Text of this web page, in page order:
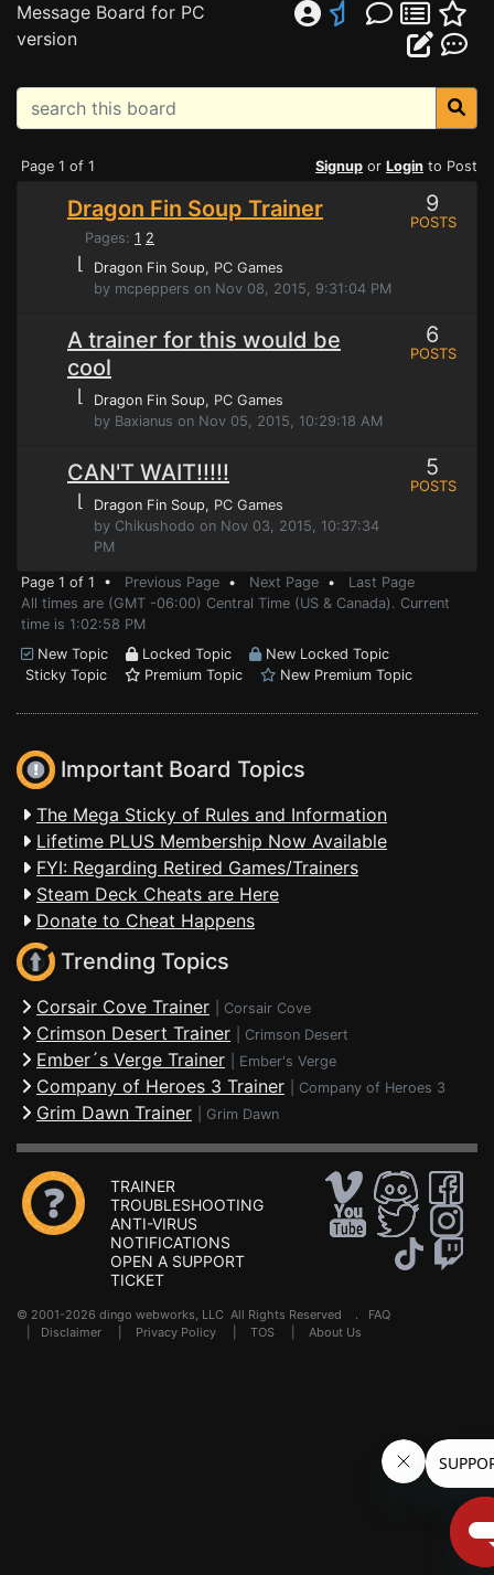
Message Board for PC
version
Page 1 of 1 Signup or Login to Post
Dragon Fin Soup Trainer
Pages: 1 2
⌊ Dragon Fin Soup, PC Games
by mcpeppers on Nov 08, 2015, 9:31:04 PM
9
POSTS
A trainer for this would be
cool
⌊ Dragon Fin Soup, PC Games
by Baxianus on Nov 05, 2015, 10:29:18 AM
6
POSTS
CAN'T WAIT!!!!!
⌊ Dragon Fin Soup, PC Games
by Chikushodo on Nov 03, 2015, 10:37:34
PM
5
POSTS
Page 1 of 1 • Previous Page • Next Page • Last Page
All times are (GMT -06:00) Central Time (US & Canada). Current
time is 1:02:58 PM
New Topic
Locked Topic
New Locked Topic
Sticky Topic
Premium Topic New Premium Topic
Important Board Topics
The Mega Sticky of Rules and Information
Lifetime PLUS Membership Now Available
FYI: Regarding Retired Games/Trainers
Steam Deck Cheats are Here
Donate to Cheat Happens
Trending Topics
Corsair Cove Trainer Corsair Cove
Crimson Desert Trainer Crimson Desert
Ember´s Verge Trainer Ember's Verge
Company of Heroes 3 Trainer Company of Heroes 3
Grim Dawn Trainer Grim Dawn
TRAINER
TROUBLESHOOTING
ANTI-VIRUS
NOTIFICATIONS
OPEN A SUPPORT
TICKET
© 2001-2026 dingo webworks, LLC All Rights Reserved . FAQ
Disclaimer Privacy Policy TOS About Us